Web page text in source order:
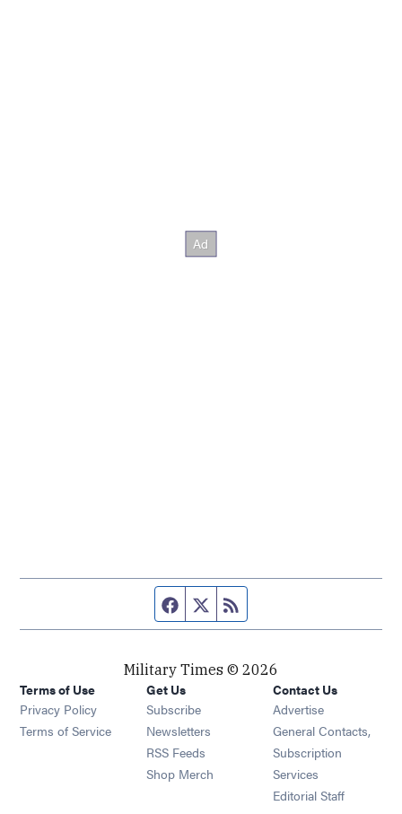
Facebook page
Twitter feed
Military Times © 2026
Terms of Use
Privacy Policy
Terms of Service
Get Us
Subscribe Opens in new window
Newsletters Opens in new window
RSS Feeds Opens in new window
Shop Merch Opens in new window
Contact Us
Advertise
General Contacts,
Subscription
Services
Editorial Staff